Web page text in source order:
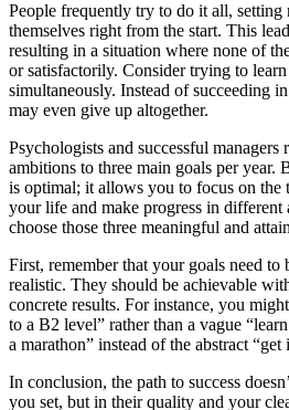
People frequently try to do it all, setting
themselves right from the start. This
resulting in a situation where none of
or satisfactorily. Consider trying to
simultaneously. Instead of succeeding
may even give up altogether.
Psychologists and successful
ambitions to three main goals per year.
is optimal; it allows you to focus on the
your life and make progress in different
choose those three meaningful and
First, remember that your goals need to
realistic. They should be achievable
concrete results. For instance, you
to a B2 level” rather than a vague
a marathon” instead of the abstract “get
In conclusion, the path to success
you set, but in their quality and your